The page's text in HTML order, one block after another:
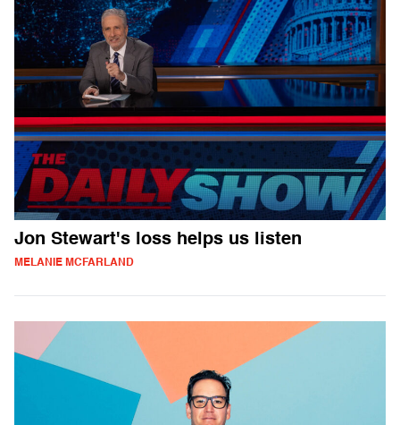
Jon Stewart's loss helps us listen
MELANIE MCFARLAND